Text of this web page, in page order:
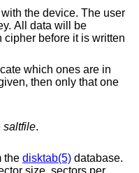
the device. The user
is written
which ones are in
then only that one
saltfile.
the disktab(5) database.